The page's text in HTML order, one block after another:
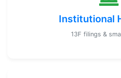
Institutional
13F filings &